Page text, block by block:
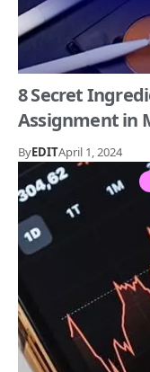
8 Secret
Assignment in
ByEDITApril 1, 2024